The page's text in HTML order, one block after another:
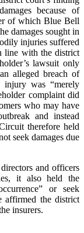
because of
of which Blue Bell
damages sought in
injuries suffered
line with the district
lawsuit only
alleged breach of
injury was “merely
complaint did
who may have
and instead
therefore held
seek damages due
and officers
it also held the
or seek
affirmed the district
insurers.